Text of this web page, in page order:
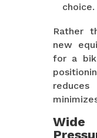
choice.
Rather
new
for a
Wide